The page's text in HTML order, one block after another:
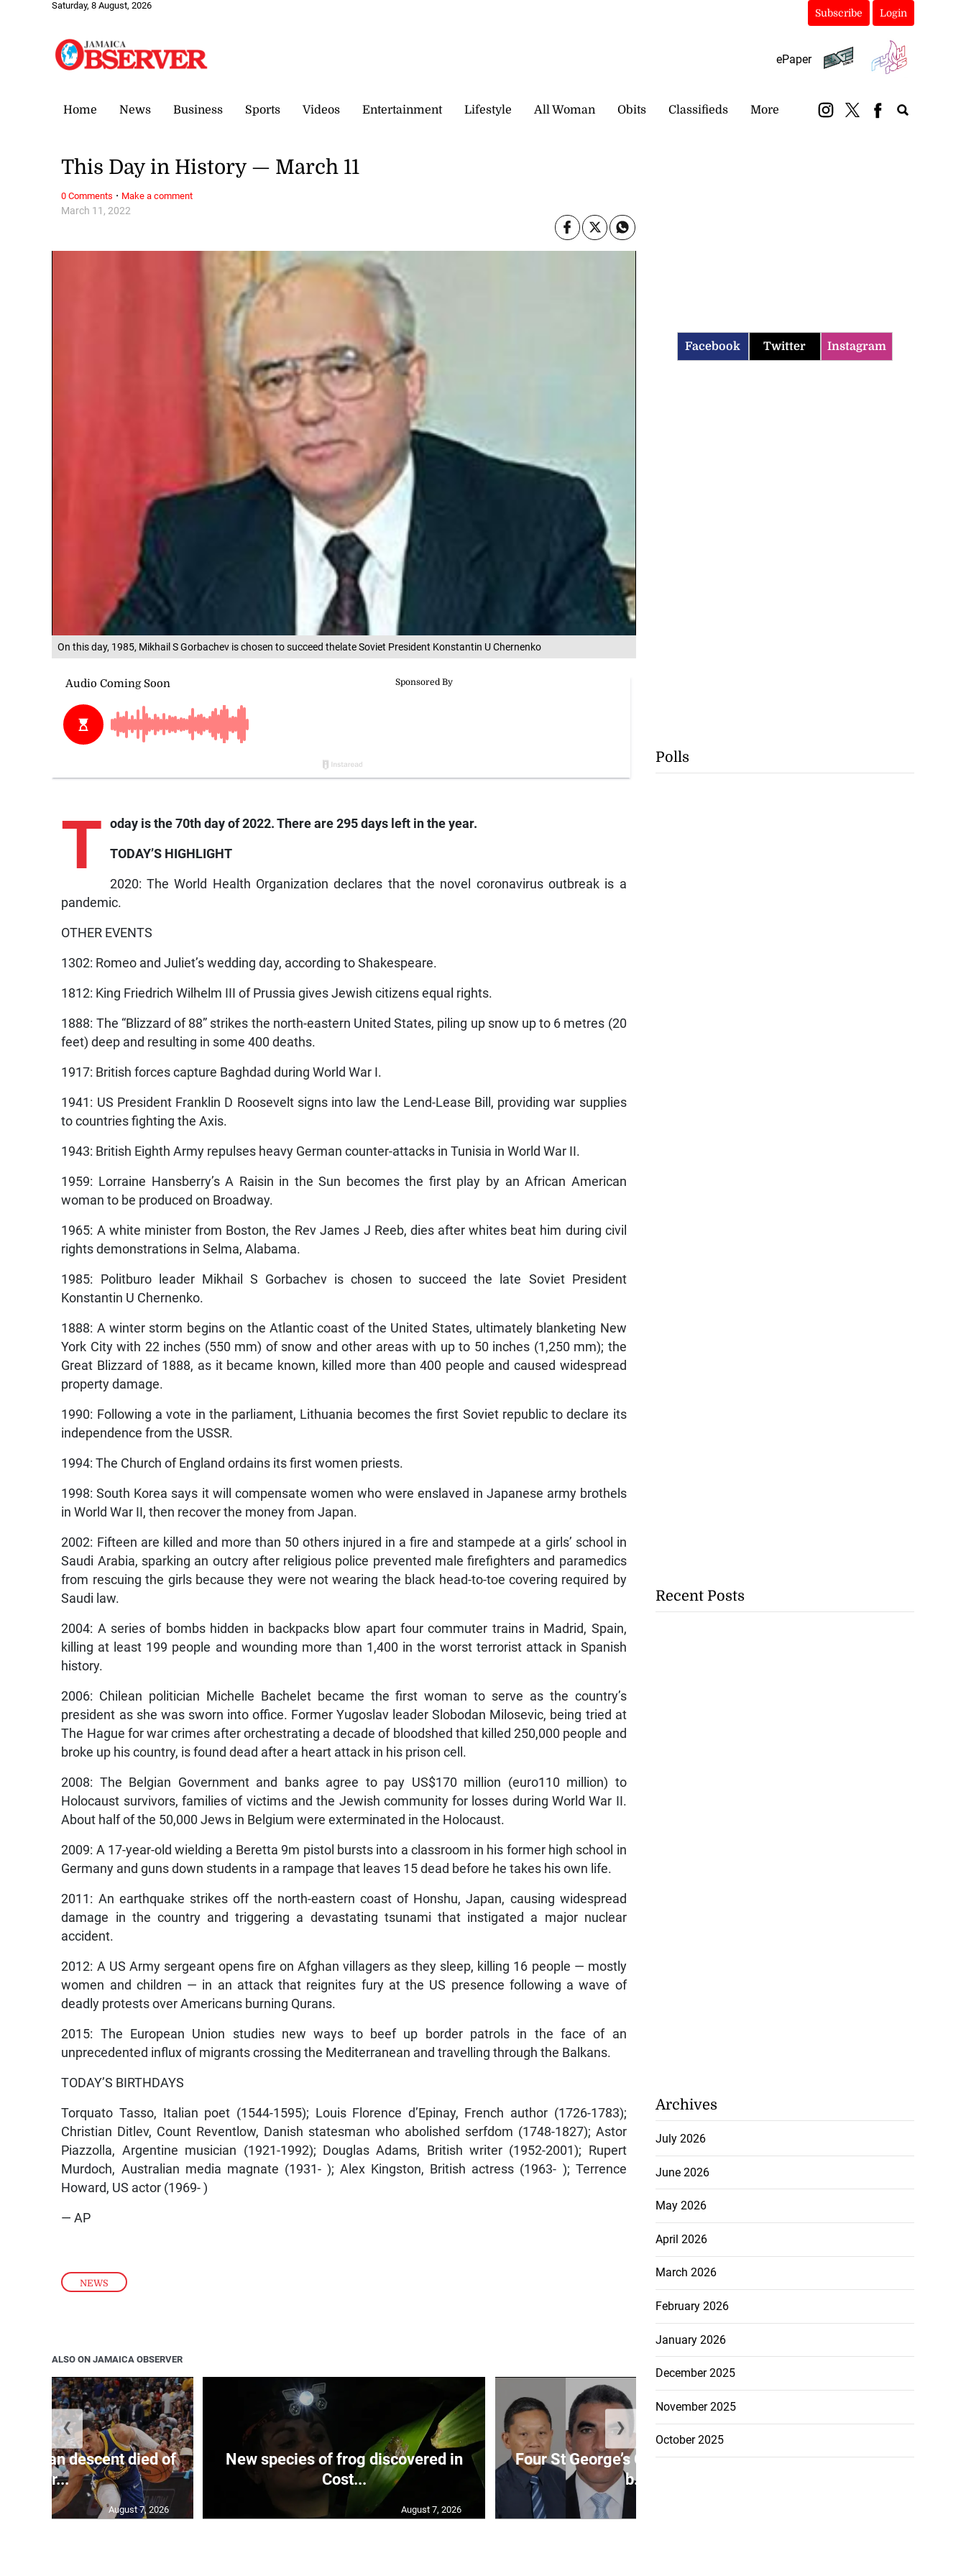
Saturday, 8 August, 2026
Subscribe Login
ePaper
Home News Business Sports Videos Entertainment Lifestyle All Woman Obits Classifieds More
On this day, 1985, Mikhail S Gorbachev is chosen to succeed thelate Soviet President Konstantin U Chernenko
NEWS
March 11, 2022
This Day in History — March 11
T oday is the 70th day of 2022. There are 295 days left in the year.
TODAY’S HIGHLIGHT
2020: The World Health Organization declares that the novel coronavirus outbreak is a
pandemic.
OTHER EVENTS
1302: Romeo and Juliet’s wedding day, according to Shakespeare.
1812: King Friedrich Wilhelm III of Prussia gives Jewish citizens equal rights.
1888: The “Blizzard of 88” strikes the north-eastern United States, piling up snow up to 6 metres (20
feet) deep and resulting in some 400 deaths.
1917: British forces capture Baghdad during World War I.
1941: US President Franklin D Roosevelt signs into law the Lend-Lease Bill, providing war supplies
to countries fighting the Axis.
1943: British Eighth Army repulses heavy German counter-attacks in Tunisia in World War II.
1959: Lorraine Hansberry’s A Raisin in the Sun becomes the first play by an African American
woman to be produced on Broadway.
1965: A white minister from Boston, the Rev James J Reeb, dies after whites beat him during civil
rights demonstrations in Selma, Alabama.
1985: Politburo leader Mikhail S Gorbachev is chosen to succeed the late Soviet President
Konstantin U Chernenko.
1888: A winter storm begins on the Atlantic coast of the United States, ultimately blanketing New
York City with 22 inches (550 mm) of snow and other areas with up to 50 inches (1,250 mm); the
Great Blizzard of 1888, as it became known, killed more than 400 people and caused widespread
property damage.
1990: Following a vote in the parliament, Lithuania becomes the first Soviet republic to declare its
independence from the USSR.
1994: The Church of England ordains its first women priests.
1998: South Korea says it will compensate women who were enslaved in Japanese army brothels
in World War II, then recover the money from Japan.
2002: Fifteen are killed and more than 50 others injured in a fire and stampede at a girls’ school in
Saudi Arabia, sparking an outcry after religious police prevented male firefighters and paramedics
from rescuing the girls because they were not wearing the black head-to-toe covering required by
Saudi law.
2004: A series of bombs hidden in backpacks blow apart four commuter trains in Madrid, Spain,
killing at least 199 people and wounding more than 1,400 in the worst terrorist attack in Spanish
history.
2006: Chilean politician Michelle Bachelet became the first woman to serve as the country’s
president as she was sworn into office. Former Yugoslav leader Slobodan Milosevic, being tried at
The Hague for war crimes after orchestrating a decade of bloodshed that killed 250,000 people and
broke up his country, is found dead after a heart attack in his prison cell.
2008: The Belgian Government and banks agree to pay US$170 million (euro110 million) to
Holocaust survivors, families of victims and the Jewish community for losses during World War II.
About half of the 50,000 Jews in Belgium were exterminated in the Holocaust.
2009: A 17-year-old wielding a Beretta 9m pistol bursts into a classroom in his former high school in
Germany and guns down students in a rampage that leaves 15 dead before he takes his own life.
2011: An earthquake strikes off the north-eastern coast of Honshu, Japan, causing widespread
damage in the country and triggering a devastating tsunami that instigated a major nuclear
accident.
2012: A US Army sergeant opens fire on Afghan villagers as they sleep, killing 16 people — mostly
women and children — in an attack that reignites fury at the US presence following a wave of
deadly protests over Americans burning Qurans.
2015: The European Union studies new ways to beef up border patrols in the face of an
unprecedented influx of migrants crossing the Mediterranean and travelling through the Balkans.
TODAY’S BIRTHDAYS
Torquato Tasso, Italian poet (1544-1595); Louis Florence d’Epinay, French author (1726-1783);
Christian Ditlev, Count Reventlow, Danish statesman who abolished serfdom (1748-1827); Astor
Piazzolla, Argentine musician (1921-1992); Douglas Adams, British writer (1952-2001); Rupert
Murdoch, Australian media magnate (1931- ); Alex Kingston, British actress (1963- ); Terrence
Howard, US actor (1969- )
— AP
0 Comments · Make a comment
ALSO ON JAMAICA OBSERVER
of J’can descent died of
her...
August 7, 2026
New species of frog discovered in
Cost...
August 7, 2026
Four St George’s College alumni to
b...
❮ ❯
Facebook Twitter Instagram
Polls
Recent Posts
Archives
July 2026
June 2026
May 2026
April 2026
March 2026
February 2026
January 2026
December 2025
November 2025
October 2025